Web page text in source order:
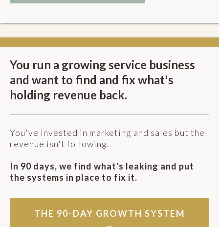
You run a growing service business
and want to find and fix what's
holding revenue back.
You've invested in marketing and sales but the
revenue isn't following.
In 90 days, we find what's leaking and put
the systems in place to fix it.
THE 90-DAY GROWTH SYSTEM
→